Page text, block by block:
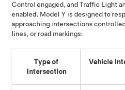
Control engaged, andTraffic Light
enabled, Model Y is designed to
approaching intersections
lines, or road markings:
Type of
Intersection
Vehicle